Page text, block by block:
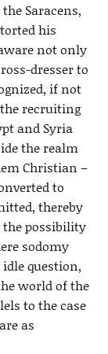
Saracens,
his
not only
dresser to
if not
recruiting
and Syria
the realm
Christian –
to
thereby
possibility
sodomy
question,
world of the
to the case
as